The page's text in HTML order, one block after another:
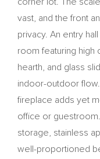
vast, and the front
privacy. An entry
room featuring high
hearth, and glass
indoor-outdoor
fireplace adds yet
office or
storage, stainless
well-proportioned